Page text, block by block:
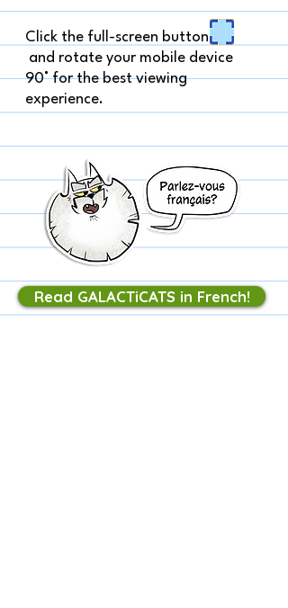
Click the full-screen button
and rotate your mobile device
90° for the best viewing
experience.
Read GALACTiCATS in French!